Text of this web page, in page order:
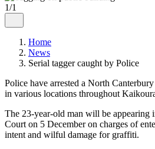
1/1
Home
News
Serial tagger caught by Police
Police have arrested a North
in various locations throughout
The 23-year-old man will be appearing
Court on 5 December on charges of
intent and wilful damage for graffiti.